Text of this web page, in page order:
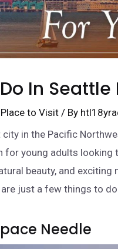
In
Place to Visit / By
city in the Pacific
for young adults looking
beauty, and
just a few things to
Needle